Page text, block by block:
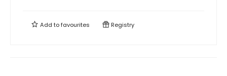
Add tofavourites Registry